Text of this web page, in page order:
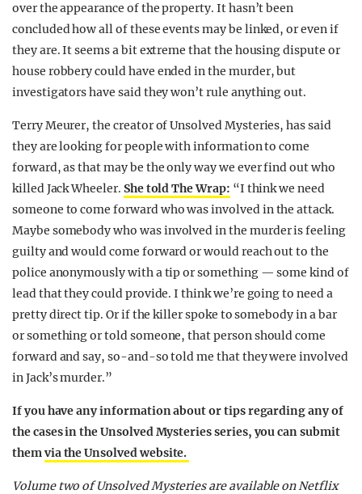
over the appearance of the property. It hasn’t been
concluded how all of these events may be linked, or even if
they are. It seems a bit extreme that the housing dispute or
house robbery could have ended in the murder, but
investigators have said they won’t rule anything out.
Terry Meurer, the creator of Unsolved Mysteries, has said
they are looking for people with information to come
forward, as that may be the only way we ever find out who
killed Jack Wheeler. She told The Wrap: “I think we need
someone to come forward who was involved in the attack.
Maybe somebody who was involved in the murder is feeling
guilty and would come forward or would reach out to the
police anonymously with a tip or something — some kind of
lead that they could provide. I think we’re going to need a
pretty direct tip. Or if the killer spoke to somebody in a bar
or something or told someone, that person should come
forward and say, so-and-so told me that they were involved
in Jack’s murder.”
If you have any information about or tips regarding any of
the cases in the Unsolved Mysteries series, you can submit
themvia the Unsolved website.
Volume two of Unsolved Mysteries are available on Netflix